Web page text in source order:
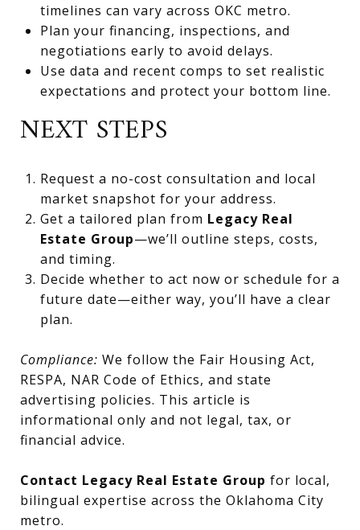
timelines can vary across OKC metro.
Plan your financing, inspections, and
negotiations early to avoid delays.
Use data and recent comps to set realistic
expectations and protect your bottom line.
NEXT STEPS
Request a no-cost consultation and local
market snapshot for your address.
Get a tailored plan from Legacy Real
Estate Group—we’ll outline steps, costs,
and timing.
Decide whether to act now or schedule for a
future date—either way, you’ll have a clear
plan.
Compliance: We follow the Fair Housing Act,
RESPA, NAR Code of Ethics, and state
advertising policies. This article is
informational only and not legal, tax, or
financial advice.
Contact Legacy Real Estate Group for local,
bilingual expertise across the Oklahoma City
metro.